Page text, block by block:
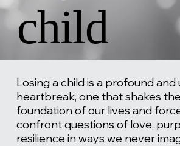
child
Losing a child is a profound
heartbreak, one that shakes
foundation of our lives and
confront questions of love,
resilience in ways we never